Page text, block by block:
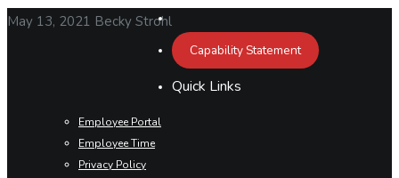
May 13, 2021 Becky Strohl
Capability Statement
Quick Links
Employee Portal
Employee Time
Privacy Policy